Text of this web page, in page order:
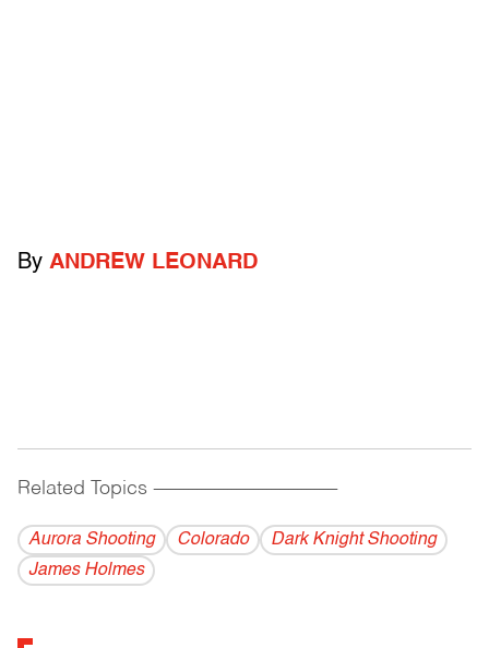
By ANDREW LEONARD
Related Topics ------------------------------------------
Aurora Shooting Colorado
Dark Knight Shooting
James Holmes